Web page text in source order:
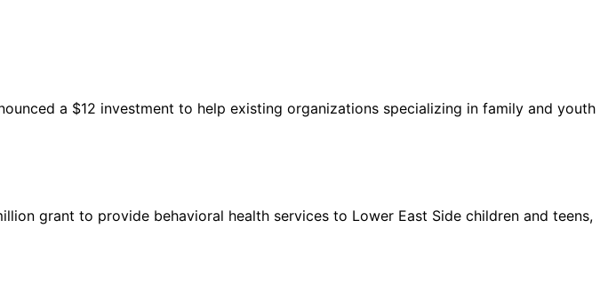
a $12 investment to help existing organizations specializing in family and youth
grant to provide behavioral health services to Lower East Side children and teens,